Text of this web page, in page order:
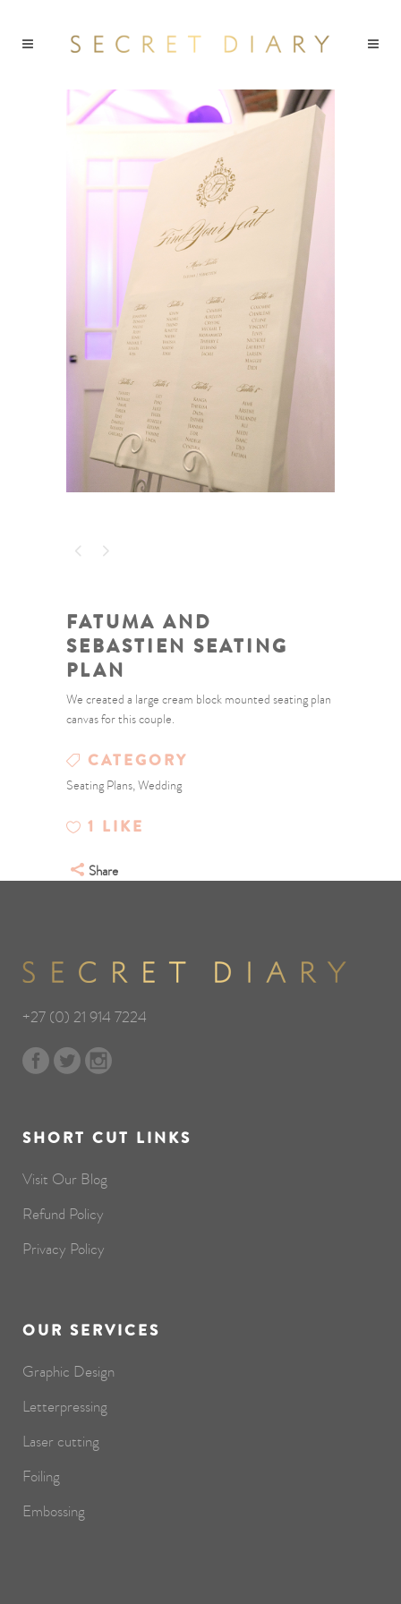
FATUMA AND
SEBASTIEN SEATING
PLAN
We created a large cream block mounted seating plan
canvas for this couple.
CATEGORY
Seating Plans, Wedding
1 LIKE
Share
+27 (0) 21 914 7224
SHORT CUT LINKS
Visit Our Blog
Refund Policy
Privacy Policy
OUR SERVICES
Graphic Design
Letterpressing
Laser cutting
Foiling
Embossing